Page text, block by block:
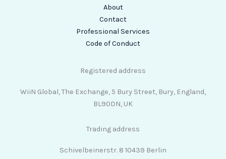
About
Contact
Professional Services
Code of Conduct
Registered address
WiiN Global, The Exchange, 5 Bury Street, Bury, England,
BL90DN, UK
Trading address
Schivelbeinerstr. 8 10439 Berlin